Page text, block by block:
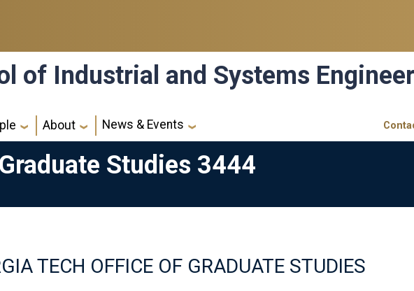
of Industrial and Systems
About News & Events GT
Studies 3444
TECH OFFICE OF GRADUATE STUDIES